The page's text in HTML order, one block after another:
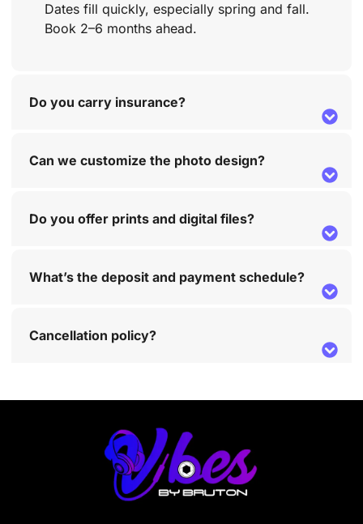
Dates fill quickly, especially spring and fall.
Book 2–6 months ahead.
Do you carry insurance?
Can we customize the photo design?
Do you offer prints and digital files?
What’s the deposit and payment schedule?
Cancellation policy?